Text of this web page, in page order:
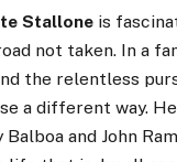
Stallone is
not taken. In a
the relentless
a different way.
and John